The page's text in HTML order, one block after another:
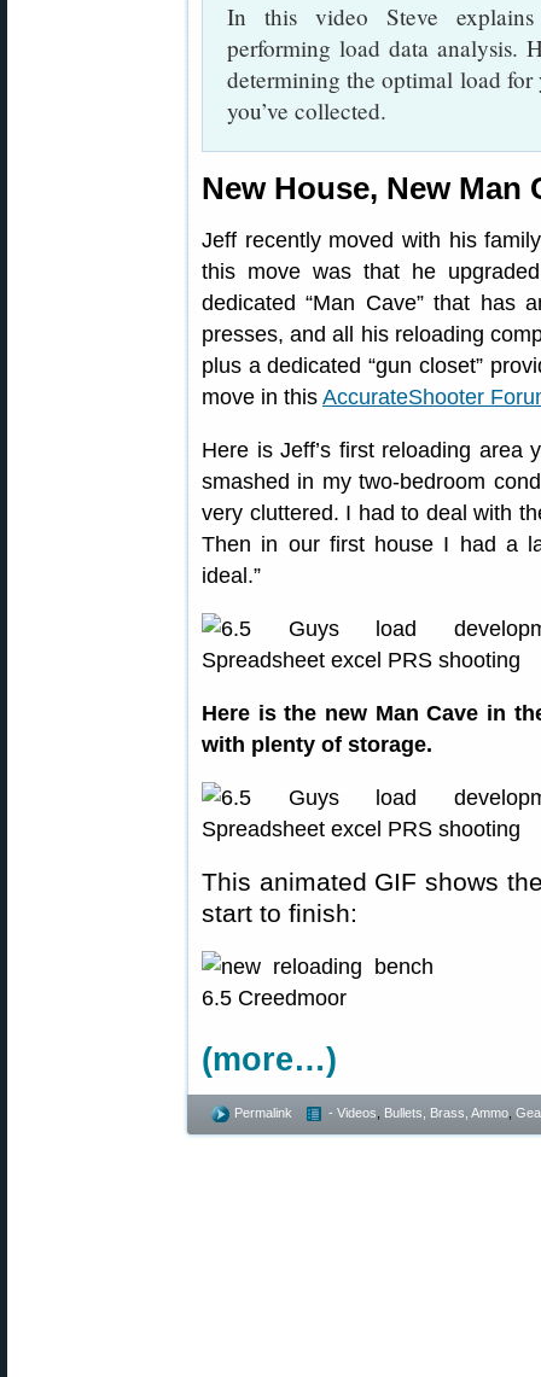
In this video Steve
performing load data analysis.
determining the optimal load
you’ve collected.
New House, New Man
Jeff recently moved with his
this move was that he
dedicated “Man Cave” that has
presses, and all his reloading
plus a dedicated “gun closet”
move in this AccurateShooter
Here is Jeff’s first reloading area
smashed in my two-bedroom
very cluttered. I had to deal with
Then in our first house I had a
ideal.”
Here is the new Man Cave in
with plenty of storage.
This animated GIF shows
start to finish:
(more…)
Permalink - Videos Bullets, Brass, Ammo